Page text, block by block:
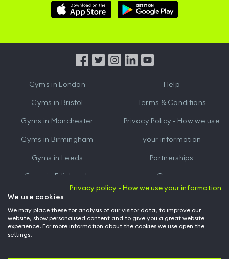
Download
Hussle
Download
Hussle
from
Gyms in London
Gyms in Bristol
Gyms in Manchester
Gyms in Birmingham
Gyms in Leeds
Gyms in Edinburgh
Gyms inCardiff
Help
Terms & Conditions
Privacy Policy - How we use
your information
Partnerships
Careers
Hussle for Employees
Privacy policy - How we use your information
We use cookies
We may place these for analysis of our visitor data, to improve our
website, show personalised content and to give you a great website
experience. For more information about the cookies we use open the
settings.